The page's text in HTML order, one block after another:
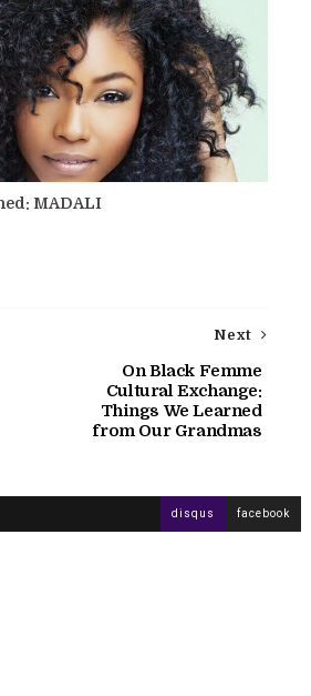
MADALI
Next
On Black Femme
Cultural Exchange:
Things We Learned
from Our Grandmas
disqus facebook